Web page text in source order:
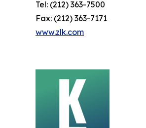
Tel: (212) 363-7500
Fax: (212) 363-7171
www.zlk.com